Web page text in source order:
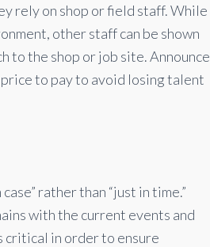
rely on shop or field staff. While
other staff can be shown
to the shop or job site. Announce
to pay to avoid losing talent
rather than “just in time.”
with the current events and
critical in order to ensure